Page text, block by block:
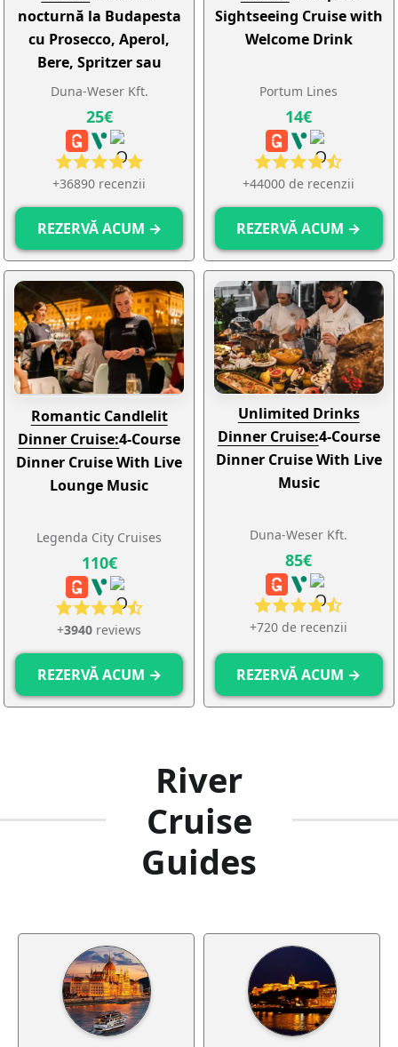
nocturnă la Budapesta
cu Prosecco, Aperol,
Bere, Spritzer sau
Limonadă nelimitate
Duna-Weser Kft.
+36890 recenzii
25€
REZERVĂ ACUM →
Sightseeing Cruise with
Welcome Drink
Portum Lines
+44000 de recenzii
14€
REZERVĂ ACUM →
Romantic Candlelit
Dinner Cruise:4-Course
Dinner Cruise With Live
Lounge Music
Legenda City Cruises
+3940 reviews
110€
REZERVĂ ACUM →
Unlimited Drinks
Dinner Cruise:4-Course
Dinner Cruise With Live
Music
Duna-Weser Kft.
+720 de recenzii
85€
REZERVĂ ACUM →
River
Cruise
Guides